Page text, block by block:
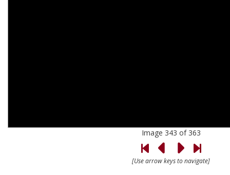
Image 343 of 363
[Use arrow keys to navigate]